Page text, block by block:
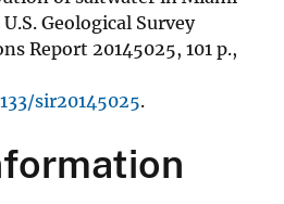
Geological Survey
Report 20145025, 101 p.,
sir20145025.